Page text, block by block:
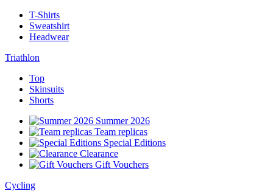
T-Shirts
Sweatshirt
Headwear
Triathlon
Top
Skinsuits
Shorts
Summer 2026
Team replicas
Special Editions
Clearance
Gift Vouchers
Cycling